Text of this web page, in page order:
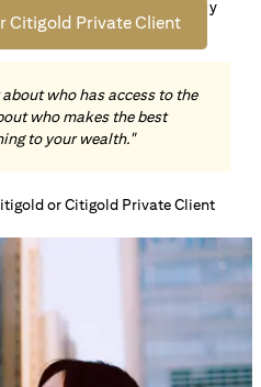
Citigold Private Client
knowledge to align precisely
aspirations.
who has access to the
who makes the best
to your wealth."
or Citigold Private Client